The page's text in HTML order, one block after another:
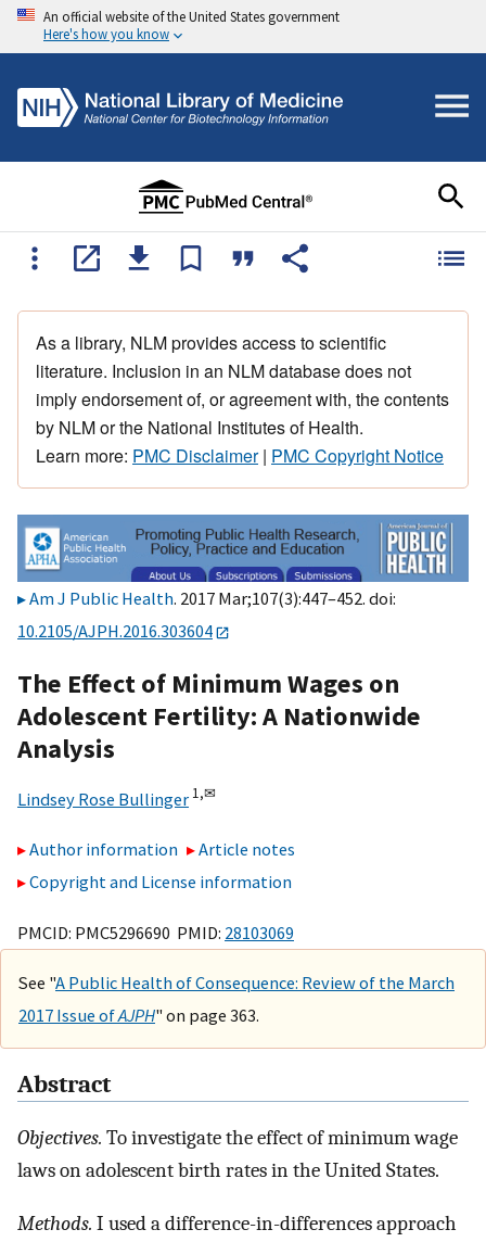
An official website of the United States government
Here's how you know
As a library, NLM provides access to scientific
literature. Inclusion in an NLM database does not
imply endorsement of, or agreement with, the contents
by NLM or the National Institutes of Health.
Learn more: PMC Disclaimer| PMC Copyright Notice
Am J Public Health. 2017 Mar;107(3):447–452. doi:
10.2105/AJPH.2016.303604
The Effect of Minimum Wages on
Adolescent Fertility: A Nationwide
Analysis
Lindsey Rose Bullinger 1,✉
Author information
Article notes
Copyright and License information
PMCID: PMC5296690 PMID: 28103069
See "A Public Health of Consequence: Review of the March
2017 Issue ofAJPH" on page 363.
Abstract
Objectives. To investigate the effect of minimum wage
laws on adolescent birth rates in the United States.
Methods. I used a difference-in-differences approach